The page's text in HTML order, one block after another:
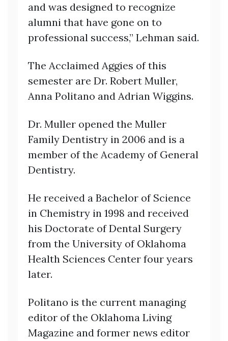
and was designed to recognize
alumni that have gone on to
professional success,” Lehman said.
The Acclaimed Aggies of this
semester are Dr. Robert Muller,
Anna Politano and Adrian Wiggins.
Dr. Muller opened the Muller
Family Dentistry in 2006 and is a
member of the Academy of General
Dentistry.
He received a Bachelor of Science
in Chemistry in 1998 and received
his Doctorate of Dental Surgery
from the University of Oklahoma
Health Sciences Center four years
later.
Politano is the current managing
editor of the Oklahoma Living
Magazine and former news editor